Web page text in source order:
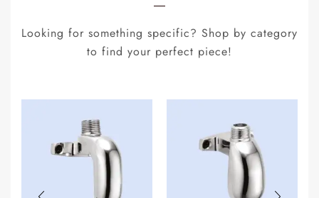
Looking for something specific? Shop by category
to find your perfect piece!